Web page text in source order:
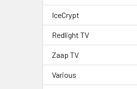
IceCrypt
Redlight TV
Zaap TV
Various